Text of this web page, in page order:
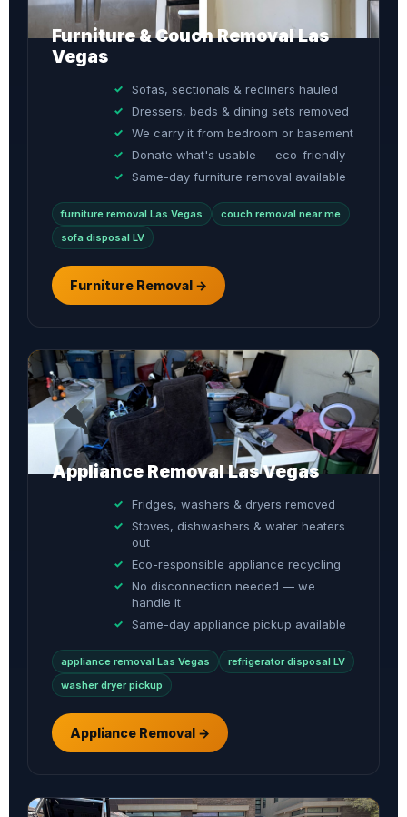
Furniture & Couch Removal Las
Vegas
Sofas, sectionals & recliners hauled
Dressers, beds & dining sets removed
We carry it from bedroom or basement
Donate what's usable — eco-friendly
Same-day furniture removal available
furniture removal Las Vegas
couch removal near me
sofa disposal LV
Furniture Removal →
Appliance Removal Las Vegas
Fridges, washers & dryers removed
Stoves, dishwashers & water heaters
out
Eco-responsible appliance recycling
No disconnection needed — we
handle it
Same-day appliance pickup available
appliance removal Las Vegas
refrigerator disposal LV
washer dryer pickup
Appliance Removal →